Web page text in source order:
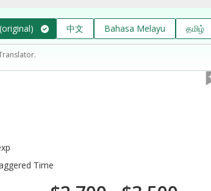
中文 Bahasa Melayu தமிழ்
Time